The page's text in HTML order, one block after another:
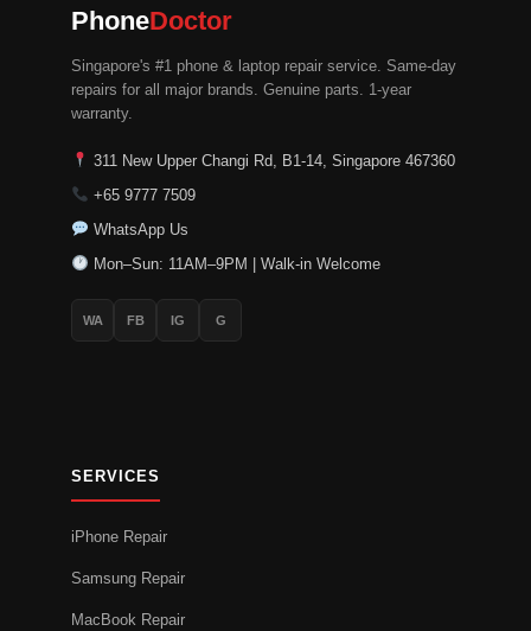
PhoneDoctor
Singapore's #1 phone & laptop repair service. Same-day
repairs for all major brands. Genuine parts. 1-year
warranty.
311 New Upper Changi Rd, B1-14, Singapore 467360
+65 9777 7509
WhatsApp Us
Mon–Sun: 11AM–9PM | Walk-in Welcome
WA FB IG G
SERVICES
iPhone Repair
Samsung Repair
MacBook Repair